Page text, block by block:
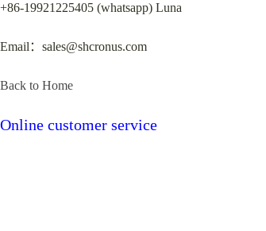
+86-19921225405 (whatsapp) Luna
Email：sales@shcronus.com
Back to Home
Online customer service